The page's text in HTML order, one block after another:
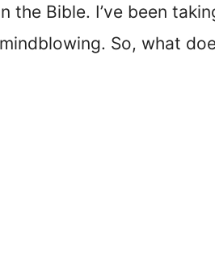
the Bible. I’ve been
So, what